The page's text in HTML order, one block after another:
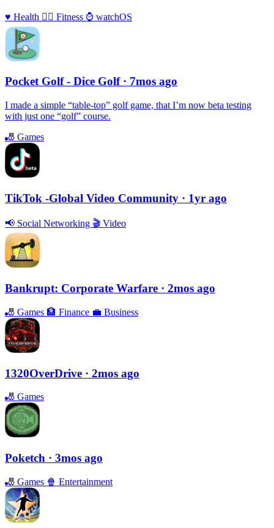
♥️ Health 🏃‍♀️ Fitness ⌚️ watchOS
Pocket Golf - Dice Golf · 7mos ago
I made a simple “table-top” golf game, that I’m now beta testing
with just one “golf” course.
🎳 Games
TikTok -Global Video Community · 1yr ago
📢 Social Networking 🎬 Video
Bankrupt: Corporate Warfare · 2mos ago
🎳 Games 🏦 Finance 💼 Business
1320OverDrive · 2mos ago
🎳 Games
Poketch · 3mos ago
🎳 Games 🍿 Entertainment